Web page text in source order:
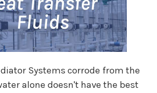
Systems corrode from the
alone doesn't have the best